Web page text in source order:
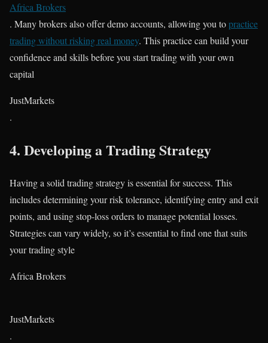
Africa Brokers
. Many brokers also offer demo accounts, allowing you topractice
trading without risking real money. This practice can build your
confidence and skills before you start trading with your own
capital​
JustMarkets
.
4. Developing a Trading Strategy
Having a solid trading strategy is essential for success. This
includes determining your risk tolerance, identifying entry and exit
points, and using stop-loss orders to manage potential losses.
Strategies can vary widely, so it’s essential to find one that suits
your trading style​
Africa Brokers
JustMarkets
.